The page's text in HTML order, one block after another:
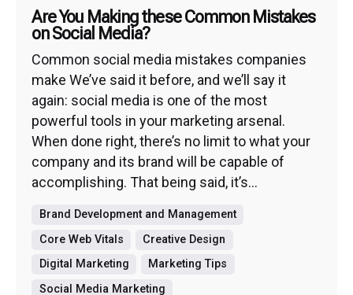
Are You Making these Common Mistakes
on Social Media?
Common social media mistakes companies
make We’ve said it before, and we’ll say it
again: social media is one of the most
powerful tools in your marketing arsenal.
When done right, there’s no limit to what your
company and its brand will be capable of
accomplishing. That being said, it’s...
Brand Development and Management
Core Web Vitals
Creative Design
Digital Marketing
Marketing Tips
Social Media Marketing